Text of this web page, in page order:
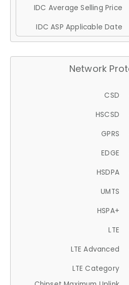
IDC Average Selling Price
IDC ASP Applicable Date
Network
CSD
HSCSD
GPRS
EDGE
HSDPA
UMTS
HSPA+
LTE
LTE Advanced
LTE Category